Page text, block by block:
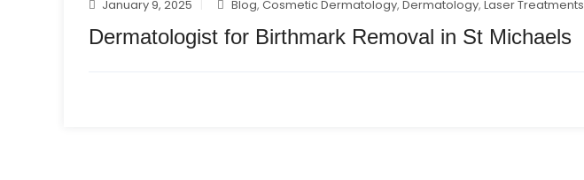
January 9, 2025 Blog,Cosmetic Dermatology,Dermatology,Laser Treatments
Dermatologist for Birthmark Removal in St Michaels